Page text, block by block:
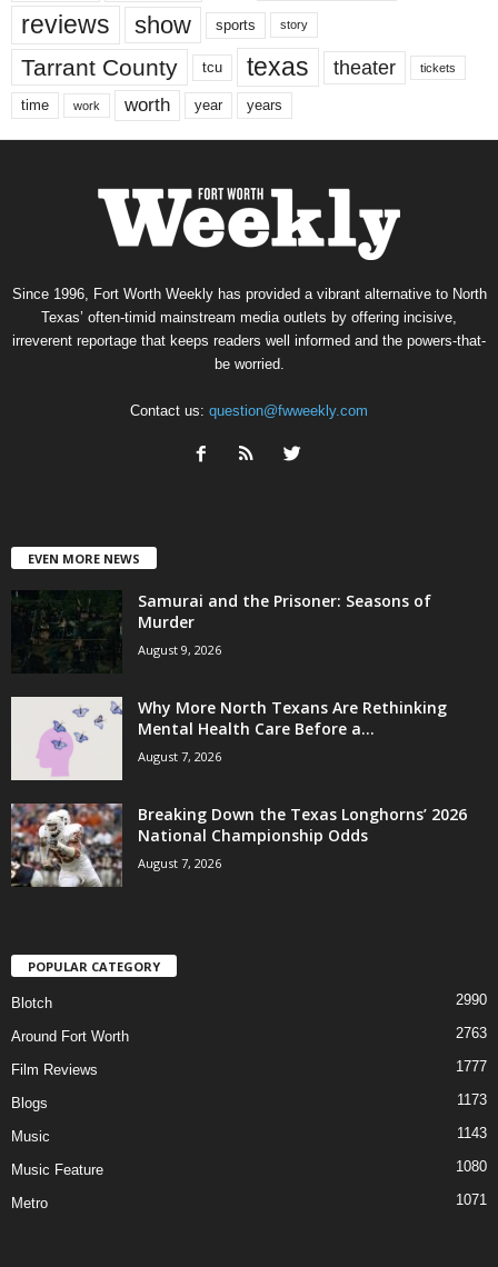
reviews show sports story
Tarrant County tcu texas theater tickets
time work worth year years
Since 1996, Fort Worth Weekly has provided a vibrant alternative to North
Texas’ often-timid mainstream media outlets by offering incisive,
irreverent reportage that keeps readers well informed and the powers-that-
be worried.
Contact us: question@fwweekly.com
EVEN MORE NEWS
Samurai and the Prisoner: Seasons of
Murder
August 9, 2026
Why More North Texans Are Rethinking
Mental Health Care Before a...
August 7, 2026
Breaking Down the Texas Longhorns’ 2026
National Championship Odds
August 7, 2026
POPULAR CATEGORY
Blotch 2990
Around Fort Worth 2763
Film Reviews 1777
Blogs 1173
Music 1143
Music Feature 1080
Metro 1071